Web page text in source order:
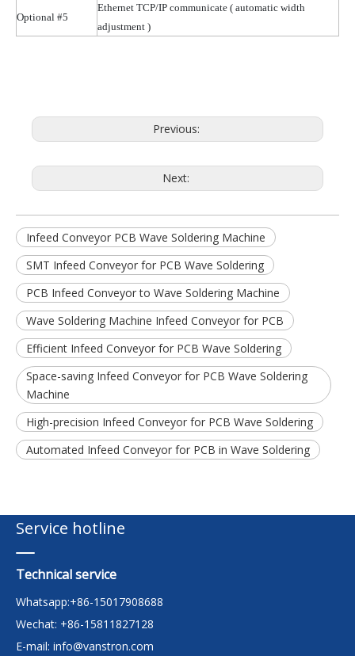
Optional #5
Ethernet TCP/IP communicate ( automatic width
adjustment )
Previous:
Next:
Infeed Conveyor PCB Wave Soldering Machine
SMT Infeed Conveyor for PCB Wave Soldering
PCB Infeed Conveyor to Wave Soldering Machine
Wave Soldering Machine Infeed Conveyor for PCB
Efficient Infeed Conveyor for PCB Wave Soldering
Space-saving Infeed Conveyor for PCB Wave Soldering
Machine
High-precision Infeed Conveyor for PCB Wave Soldering
Automated Infeed Conveyor for PCB in Wave Soldering
Service hotline
Technical service
Whatsapp:+86-15017908688
Wechat: +86-15811827128
E-mail: info@vanstron.com